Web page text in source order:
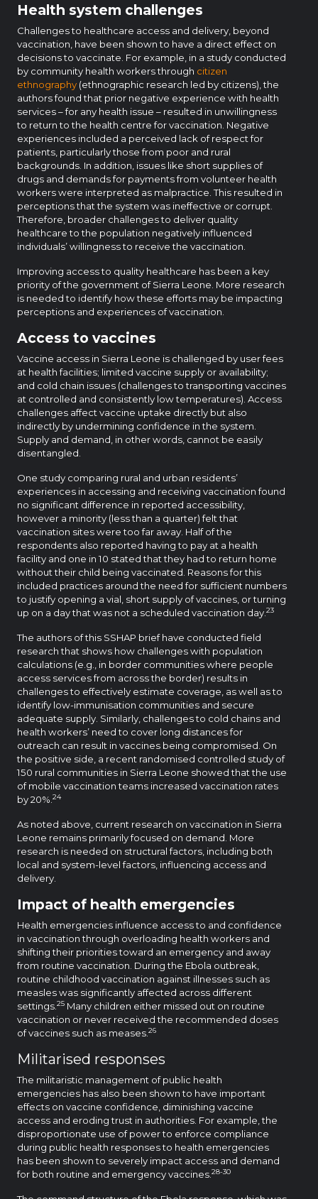
Health system challenges
Challenges to healthcare access and delivery, beyond
vaccination, have been shown to have a direct effect on
decisions to vaccinate. For example, in a study conducted
by community health workers through citizen
ethnography (ethnographic research led by citizens), the
authors found that prior negative experience with health
services – for any health issue – resulted in unwillingness
to return to the health centre for vaccination. Negative
experiences included a perceived lack of respect for
patients, particularly those from poor and rural
backgrounds. In addition, issues like short supplies of
drugs and demands for payments from volunteer health
workers were interpreted as malpractice. This resulted in
perceptions that the system was ineffective or corrupt.
Therefore, broader challenges to deliver quality
healthcare to the population negatively influenced
individuals’ willingness to receive the vaccination.
Improving access to quality healthcare has been a key
priority of the government of Sierra Leone. More research
is needed to identify how these efforts may be impacting
perceptions and experiences of vaccination.
Access to vaccines
Vaccine access in Sierra Leone is challenged by user fees
at health facilities; limited vaccine supply or availability;
and cold chain issues (challenges to transporting vaccines
at controlled and consistently low temperatures). Access
challenges affect vaccine uptake directly but also
indirectly by undermining confidence in the system.
Supply and demand, in other words, cannot be easily
disentangled.
One study comparing rural and urban residents’
experiences in accessing and receiving vaccination found
no significant difference in reported accessibility,
however a minority (less than a quarter) felt that
vaccination sites were too far away. Half of the
respondents also reported having to pay at a health
facility and one in 10 stated that they had to return home
without their child being vaccinated. Reasons for this
included practices around the need for sufficient numbers
to justify opening a vial, short supply of vaccines, or turning
up on a day that was not a scheduled vaccination day. 23
The authors of this SSHAP brief have conducted field
research that shows how challenges with population
calculations (e.g., in border communities where people
access services from across the border) results in
challenges to effectively estimate coverage, as well as to
identify low-immunisation communities and secure
adequate supply. Similarly, challenges to cold chains and
health workers’ need to cover long distances for
outreach can result in vaccines being compromised. On
the positive side, a recent randomised controlled study of
150 rural communities in Sierra Leone showed that the use
of mobile vaccination teams increased vaccination rates
by 20%. 24
As noted above, current research on vaccination in Sierra
Leone remains primarily focused on demand. More
research is needed on structural factors, including both
local and system-level factors, influencing access and
delivery.
Impact of health emergencies
Health emergencies influence access to and confidence
in vaccination through overloading health workers and
shifting their priorities toward an emergency and away
from routine vaccination. During the Ebola outbreak,
routine childhood vaccination against illnesses such as
measles was significantly affected across different
settings. 25 Many children either missed out on routine
vaccination or never received the recommended doses
of vaccines such as meases. 26
Militarised responses
The militaristic management of public health
emergencies has also been shown to have important
effects on vaccine confidence, diminishing vaccine
access and eroding trust in authorities. For example, the
disproportionate use of power to enforce compliance
during public health responses to health emergencies
has been shown to severely impact access and demand
for both routine and emergency vaccines. 28-30